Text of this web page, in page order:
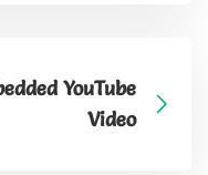
YouTube
Video